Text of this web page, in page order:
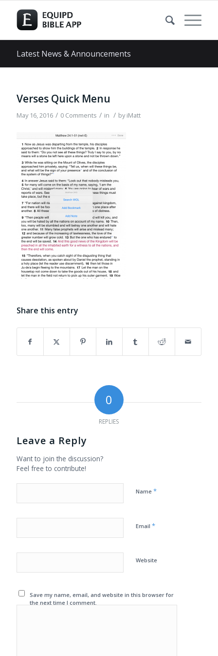
Latest News & Announcements
Verses Quick Menu
May 16, 2016 / 0 Comments / in / byiMatt
Share this entry
0
REPLIES
Leave a Reply
Want to join the discussion?
Feel free to contribute!
Name *
Email *
Website
Save my name, email, and website in this browser for
the next time I comment.